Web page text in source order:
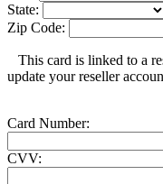
State:
Zip Code:
This card is linked to a
update your reseller
Card Number:
CVV: